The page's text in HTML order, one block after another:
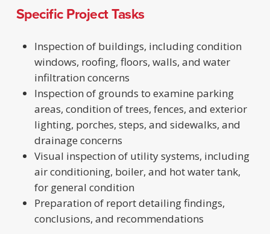
Specific Project Tasks
Inspection of buildings, including condition
windows, roofing, floors, walls, and water
infiltration concerns
Inspection of grounds to examine parking
areas, condition of trees, fences, and exterior
lighting, porches, steps, and sidewalks, and
drainage concerns
Visual inspection of utility systems, including
air conditioning, boiler, and hot water tank,
for general condition
Preparation of report detailing findings,
conclusions, and recommendations